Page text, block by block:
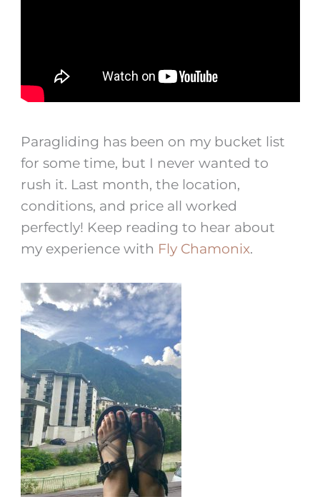
Paragliding has been on my bucket list
for some time, but I never wanted to
rush it. Last month, the location,
conditions, and price all worked
perfectly! Keep reading to hear about
my experience with Fly Chamonix.